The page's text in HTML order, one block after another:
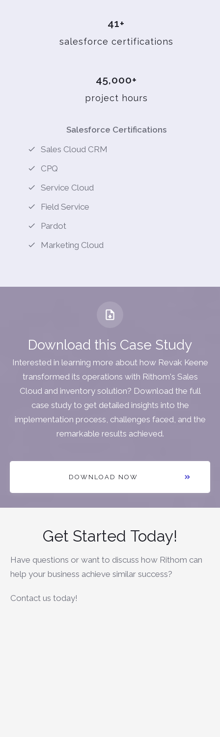
41+
salesforce certifications
45,000+
project hours
Salesforce Certifications
Sales Cloud CRM
CPQ
Service Cloud
Field Service
Pardot
Marketing Cloud
Download this Case Study
Interested in learning more about how Revak Keene
transformed its operations with Rithom's Sales
Cloud and inventory solution? Download the full
case study to get detailed insights into the
implementation process, challenges faced, and the
remarkable results achieved.
DOWNLOAD NOW
Get Started Today!
Have questions or want to discuss how Rithom can
help your business achieve similar success?
Contact us today!